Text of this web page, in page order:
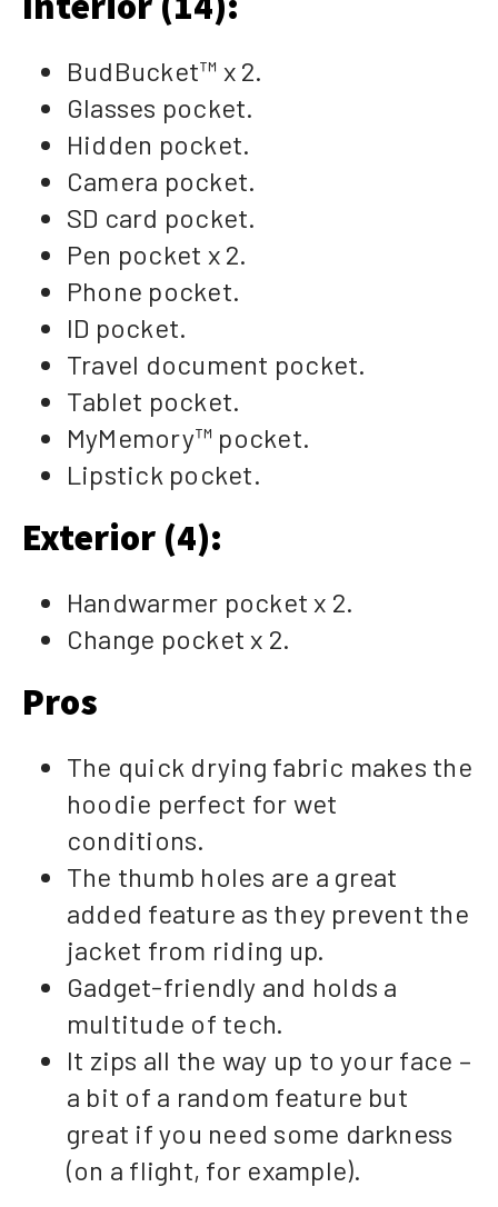
BudBucket™ x 2.
Glasses pocket.
Hidden pocket.
Camera pocket.
SD card pocket.
Pen pocket x 2.
Phone pocket.
ID pocket.
Travel document pocket.
Tablet pocket.
MyMemory™ pocket.
Lipstick pocket.
Exterior (4):
Handwarmer pocket x 2.
Change pocket x 2.
Pros
The quick drying fabric makes the
hoodie perfect for wet
conditions.
The thumb holes are a great
added feature as they prevent the
jacket from riding up.
Gadget-friendly and holds a
multitude of tech.
It zips all the way up to your face –
a bit of a random feature but
great if you need some darkness
(on a flight, for example).